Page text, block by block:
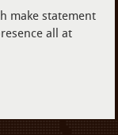
make statement
all at